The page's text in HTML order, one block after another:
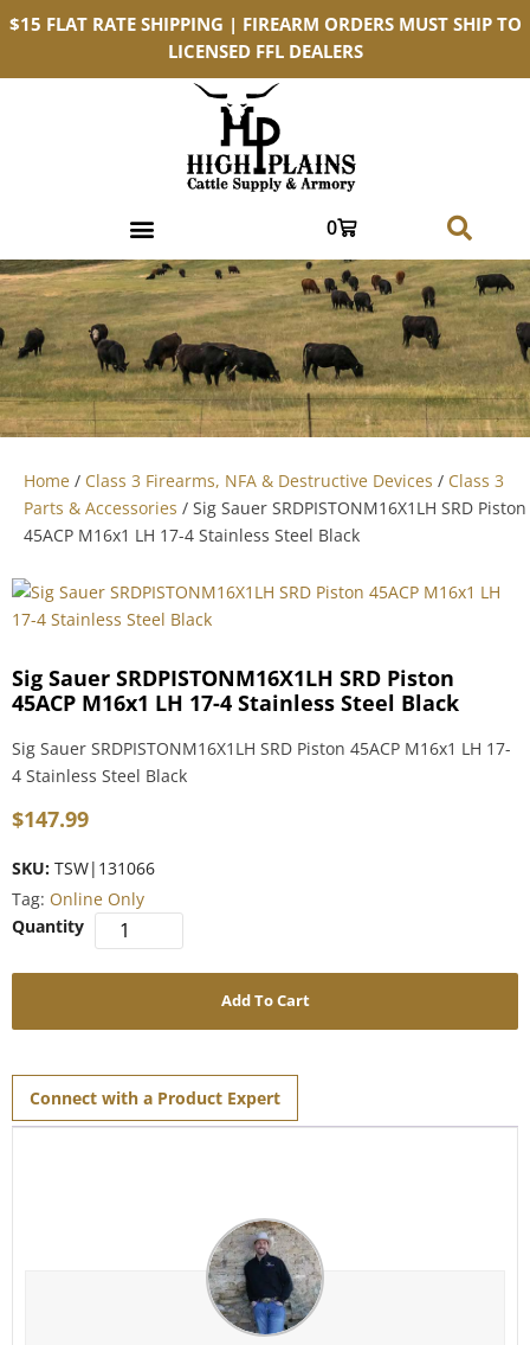
$15 FLAT RATE SHIPPING | FIREARM ORDERS MUST SHIP TO
LICENSED FFL DEALERS
0
Home / Class 3 Firearms, NFA & Destructive Devices / Class 3
Parts & Accessories / Sig Sauer SRDPISTONM16X1LH SRD Piston
45ACP M16x1 LH 17-4 Stainless Steel Black
Sig Sauer SRDPISTONM16X1LH SRD Piston
45ACP M16x1 LH 17-4 Stainless Steel Black
Sig Sauer SRDPISTONM16X1LH SRD Piston 45ACP M16x1 LH 17-
4 Stainless Steel Black
$147.99
SKU: TSW|131066
Tag: Online Only
Add To Cart
Connect with a Product Expert